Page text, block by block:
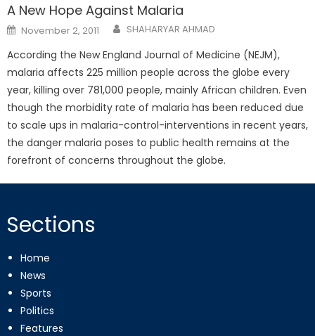
A New Hope Against Malaria
Posted
on
November 2, 2011 SHAHARYAR AHMAD
According the New England Journal of Medicine (NEJM),
malaria affects 225 million people across the globe every
year, killing over 781,000 people, mainly African children. Even
though the morbidity rate of malaria has been reduced due
to scale ups in malaria-control-interventions in recent years,
the danger malaria poses to public health remains at the
forefront of concerns throughout the globe.
Sections
Home
News
Sports
Politics
Features